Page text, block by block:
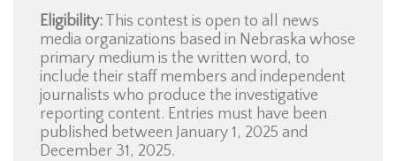
Eligibility: This contest is open to all news
media organizations based in Nebraska whose
primary medium is the written word, to
include their staff members and independent
journalists who produce the investigative
reporting content. Entries must have been
published between January 1, 2025 and
December 31, 2025.